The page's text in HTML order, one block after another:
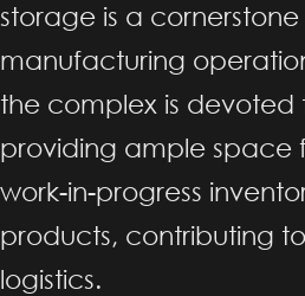
storage is a
manufacturing
the complex is devoted
providing ample space
work-in-progress
products, contributing
logistics.